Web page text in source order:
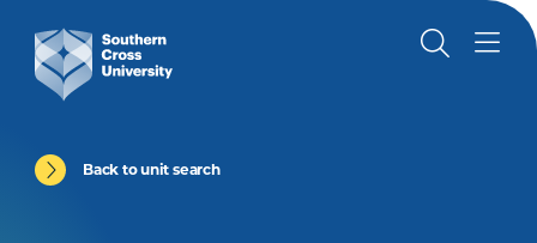
Back to unit search